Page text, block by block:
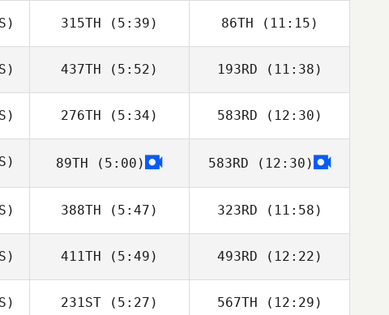
315TH (5:39)
Jay
86TH (11:15)
Jay
437TH (5:52)
Cherie Cooper
193RD (11:38)
Cherie Cooper
276TH (5:34)
Rose Subiono
583RD (12:30)
Rose Subiono
89TH (5:00) 583RD (12:30)
388TH (5:47) 323RD (11:58)
411TH (5:49)
Diana Sukovski
493RD (12:22)
Diana Sukovski
231ST (5:27) 567TH (12:29)